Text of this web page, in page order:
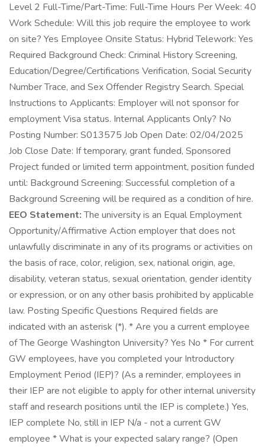
Level 2 Full-Time/Part-Time: Full-Time Hours Per Week: 40
Work Schedule: Will this job require the employee to work
on site? Yes Employee Onsite Status: Hybrid Telework: Yes
Required Background Check: Criminal History Screening,
Education/Degree/Certifications Verification, Social Security
Number Trace, and Sex Offender Registry Search. Special
Instructions to Applicants: Employer will not sponsor for
employment Visa status. Internal Applicants Only? No
Posting Number: S013575 Job Open Date: 02/04/2025
Job Close Date: If temporary, grant funded, Sponsored
Project funded or limited term appointment, position funded
until: Background Screening: Successful completion of a
Background Screening will be required as a condition of hire.
EEO Statement:The university is an Equal Employment
Opportunity/Affirmative Action employer that does not
unlawfully discriminate in any of its programs or activities on
the basis of race, color, religion, sex, national origin, age,
disability, veteran status, sexual orientation, gender identity
or expression, or on any other basis prohibited by applicable
law. Posting Specific Questions Required fields are
indicated with an asterisk (*). * Are you a current employee
of The George Washington University? Yes No * For current
GW employees, have you completed your Introductory
Employment Period (IEP)? (As a reminder, employees in
their IEP are not eligible to apply for other internal university
staff and research positions until the IEP is complete.) Yes,
IEP complete No, still in IEP N/a - not a current GW
employee * What is your expected salary range? (Open